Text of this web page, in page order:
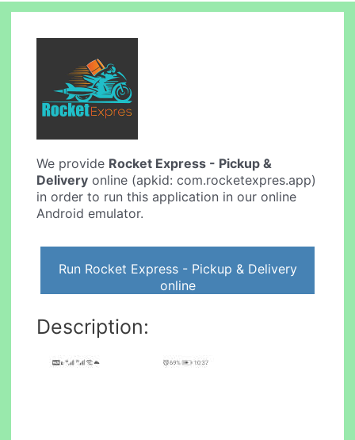
We provide Rocket Express - Pickup &
Delivery online (apkid: com.rocketexpres.app)
in order to run this application in our online
Android emulator.
Run Rocket Express - Pickup & Delivery
online
Description: